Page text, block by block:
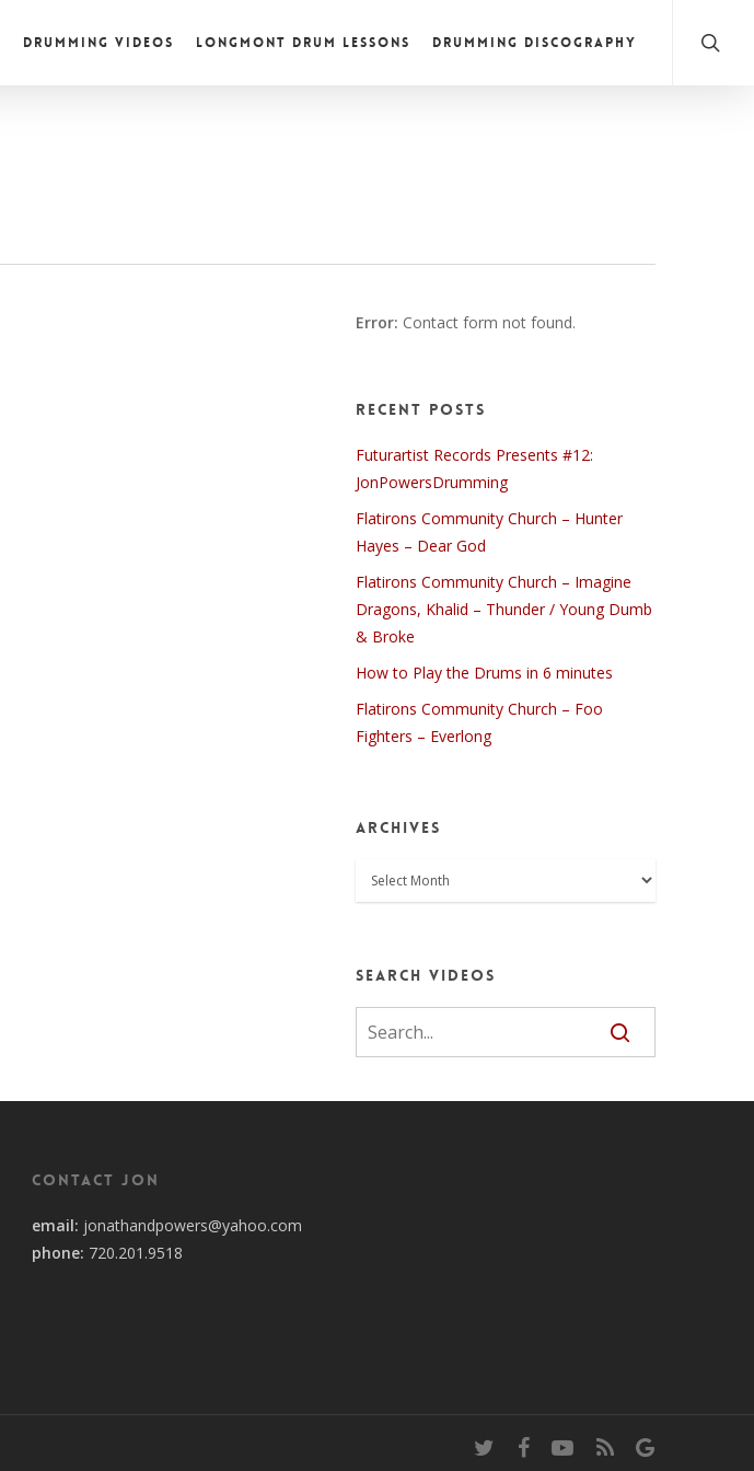
DRUMMING VIDEOS LONGMONT DRUM LESSONS DRUMMING DISCOGRAPHY
Error: Contact form not found.
Recent Posts
Futurartist Records Presents #12:
JonPowersDrumming
Flatirons Community Church – Hunter
Hayes – Dear God
Flatirons Community Church – Imagine
Dragons, Khalid – Thunder / Young Dumb
& Broke
How to Play the Drums in 6 minutes
Flatirons Community Church – Foo
Fighters – Everlong
Archives
Archives
Search Videos
Contact Jon
email: jonathandpowers@yahoo.com
phone: 720.201.9518